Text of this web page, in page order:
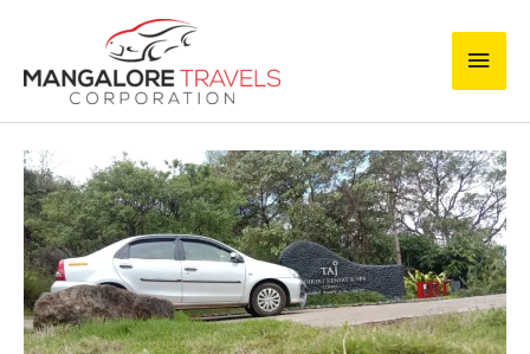
content
Main
navigation